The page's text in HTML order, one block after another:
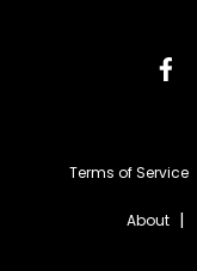
Terms of Service
About